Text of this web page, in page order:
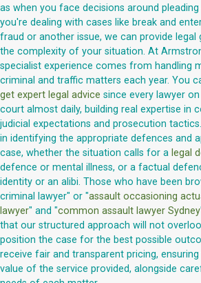
as when you face decisions around
you're dealing with cases like break and
fraud or another issue, we can provide
the complexity of your situation. At
specialist experience comes from handling
criminal and traffic matters each year. You
get expert legal advice since every lawyer
court almost daily, building real expertise in
judicial expectations and prosecution
in identifying the appropriate defences and
case, whether the situation calls for a legal
defence or mental illness, or a factual
identity or an alibi. Those who have been
criminal lawyer" or "assault occasioning
lawyer" and "common assault lawyer Sydney
that our structured approach will not
position the case for the best possible
receive fair and transparent pricing,
value of the service provided, alongside